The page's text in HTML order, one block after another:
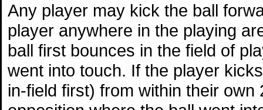
Any player may kick the ball
player anywhere in the playing
ball first bounces in the field of
went into touch. If the player
in-field first) from within their